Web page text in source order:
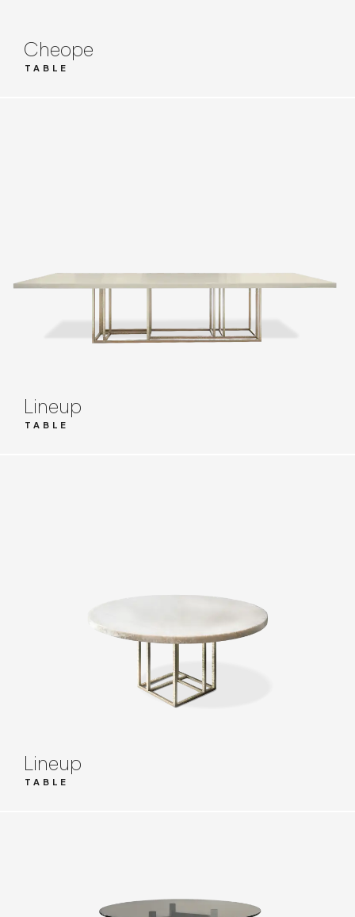
Cheope
TABLE
Lineup
TABLE
Lineup
TABLE